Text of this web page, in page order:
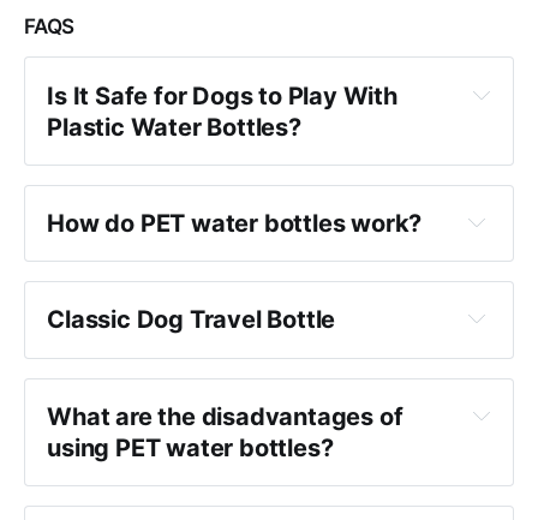
FAQS
Is It Safe for Dogs to Play With
Plastic Water Bottles?
How do PET water bottles work?
Classic Dog Travel Bottle
What are the disadvantages of
using PET water bottles?